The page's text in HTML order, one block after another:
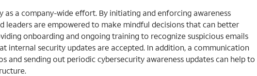
as a company-wide effort. By initiating and enforcing awareness
leaders are empowered to make mindful decisions that can better
onboarding and ongoing training to recognize suspicious emails
internal security updates are accepted. In addition, a communication
and sending out periodic cybersecurity awareness updates can help to